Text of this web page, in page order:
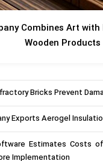
Combines Art
Wooden Products
Bricks Prevent
Exports Aerogel
Estimates Costs
Implementation